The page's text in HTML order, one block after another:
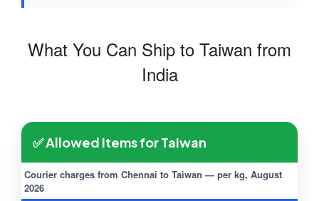
What You Can Ship to Taiwan from
India
✅ Allowed Items for Taiwan
Courier charges from Chennai to Taiwan — per kg, August
2026